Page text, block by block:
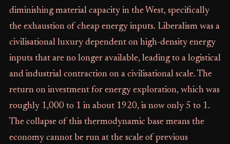
diminishing material capacity in the West, specifically
the exhaustion of cheap energy inputs. Liberalism was a
civilisational luxury dependent on high-density energy
inputs that are no longer available, leading to a logistical
and industrial contraction on a civilisational scale. The
return on investment for energy exploration, which was
roughly 1,000 to 1 in about 1920, is now only 5 to 1.
The collapse of this thermodynamic base means the
economy cannot be run at the scale of previous